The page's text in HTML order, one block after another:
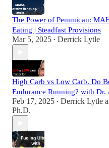
The Power of Pemmican:
Eating | Steadfast Provisions
Mar 5, 2025 • Derrick Lytle
High Carb vs Low Carb. Do
Endurance Running? with
Feb 17, 2025 • Derrick Lytle
Ph.D.